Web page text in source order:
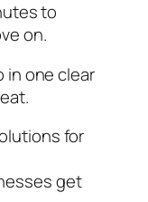
to
on.
in one clear
for
get